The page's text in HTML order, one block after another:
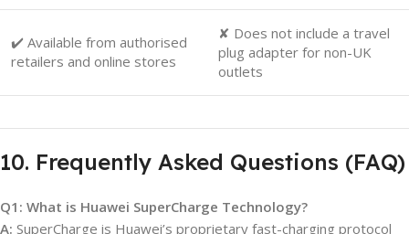
✔️ Available from authorised
retailers and online stores
✘ Does not include a travel
plug adapter for non-UK
outlets
10. Frequently Asked Questions (FAQ)
Q1: What is Huawei SuperCharge Technology?
A: SuperCharge is Huawei’s proprietary fast-charging protocol